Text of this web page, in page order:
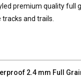
premium quality
and trails.
2.4 mm Full